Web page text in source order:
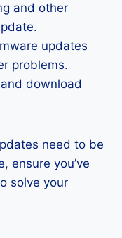
and other
updates
problems.
download
need to be
ensure you’ve
solve your